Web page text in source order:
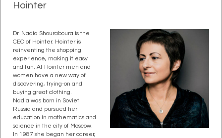
Hointer
Dr. Nadia Shouraboura is the
CEO of Hointer. Hointer is
reinventing the shopping
experience, making it easy
and fun. At Hointer men and
women have a new way of
discovering, trying-on and
buying great clothing.
Nadia was born in Soviet
Russia and pursued her
education in mathematics and
science in the city of Moscow.
In 1987 she began her career,